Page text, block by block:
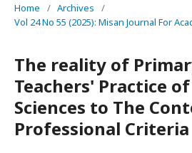
Home / Archives
/
Vol 24 No 55 (2025): Misan Journal For
The reality of
Teachers' Practice
Sciences to The
Professional Criteria